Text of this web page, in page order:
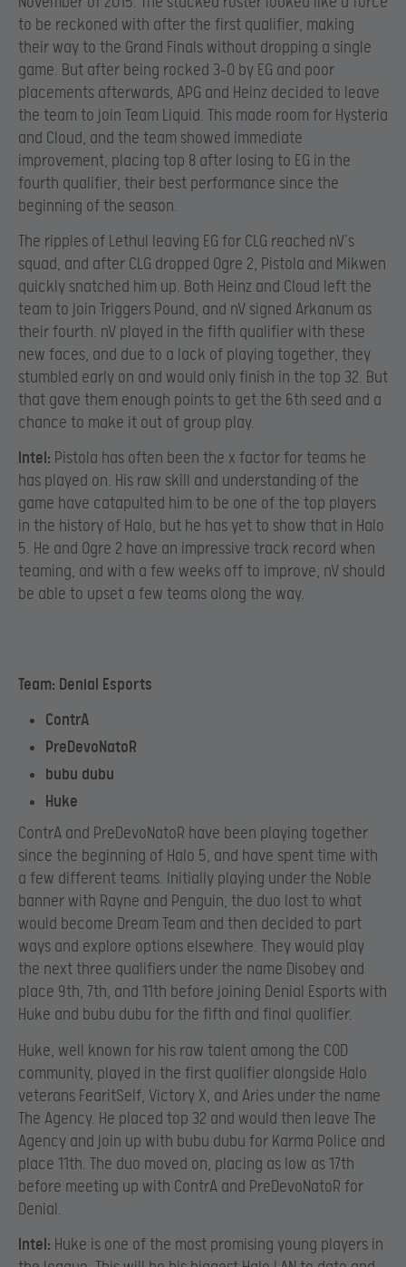
to be reckoned with after the first qualifier, making
their way to the Grand Finals without dropping a single
game. But after being rocked 3-0 by EG and poor
placements afterwards, APG and Heinz decided to leave
the team to join Team Liquid. This made room for Hysteria
and Cloud, and the team showed immediate
improvement, placing top 8 after losing to EG in the
fourth qualifier, their best performance since the
beginning of the season.
The ripples of Lethul leaving EG for CLG reached nV’s
squad, and after CLG dropped Ogre 2, Pistola and Mikwen
quickly snatched him up. Both Heinz and Cloud left the
team to join Triggers Pound, and nV signed Arkanum as
their fourth. nV played in the fifth qualifier with these
new faces, and due to a lack of playing together, they
stumbled early on and would only finish in the top 32. But
that gave them enough points to get the 6th seed and a
chance to make it out of group play.
Intel: Pistola has often been the x factor for teams he
has played on. His raw skill and understanding of the
game have catapulted him to be one of the top players
in the history of Halo, but he has yet to show that in Halo
5. He and Ogre 2 have an impressive track record when
teaming, and with a few weeks off to improve, nV should
be able to upset a few teams along the way.
Team: Denial Esports
ContrA
PreDevoNatoR
bubu dubu
Huke
ContrA and PreDevoNatoR have been playing together
since the beginning of Halo 5, and have spent time with
a few different teams. Initially playing under the Noble
banner with Rayne and Penguin, the duo lost to what
would become Dream Team and then decided to part
ways and explore options elsewhere. They would play
the next three qualifiers under the name Disobey and
place 9th, 7th, and 11th before joining Denial Esports with
Huke and bubu dubu for the fifth and final qualifier.
Huke, well known for his raw talent among the COD
community, played in the first qualifier alongside Halo
veterans FearitSelf, Victory X, and Aries under the name
The Agency. He placed top 32 and would then leave The
Agency and join up with bubu dubu for Karma Police and
place 11th. The duo moved on, placing as low as 17th
before meeting up with ContrA and PreDevoNatoR for
Denial.
Intel: Huke is one of the most promising young players in